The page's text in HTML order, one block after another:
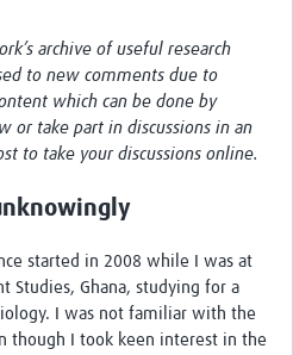
archive of useful research
to new comments due to
which can be done by
or take part in discussions in an
to take your discussions online.
started in 2008 while I was at
Studies, Ghana, studying for a
I was not familiar with the
though I took keen interest in the